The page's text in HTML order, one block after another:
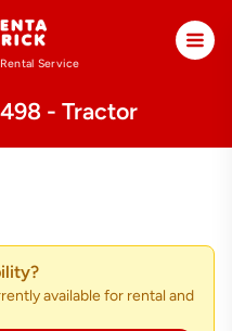
Rental Service
- Tractor
available for rental and